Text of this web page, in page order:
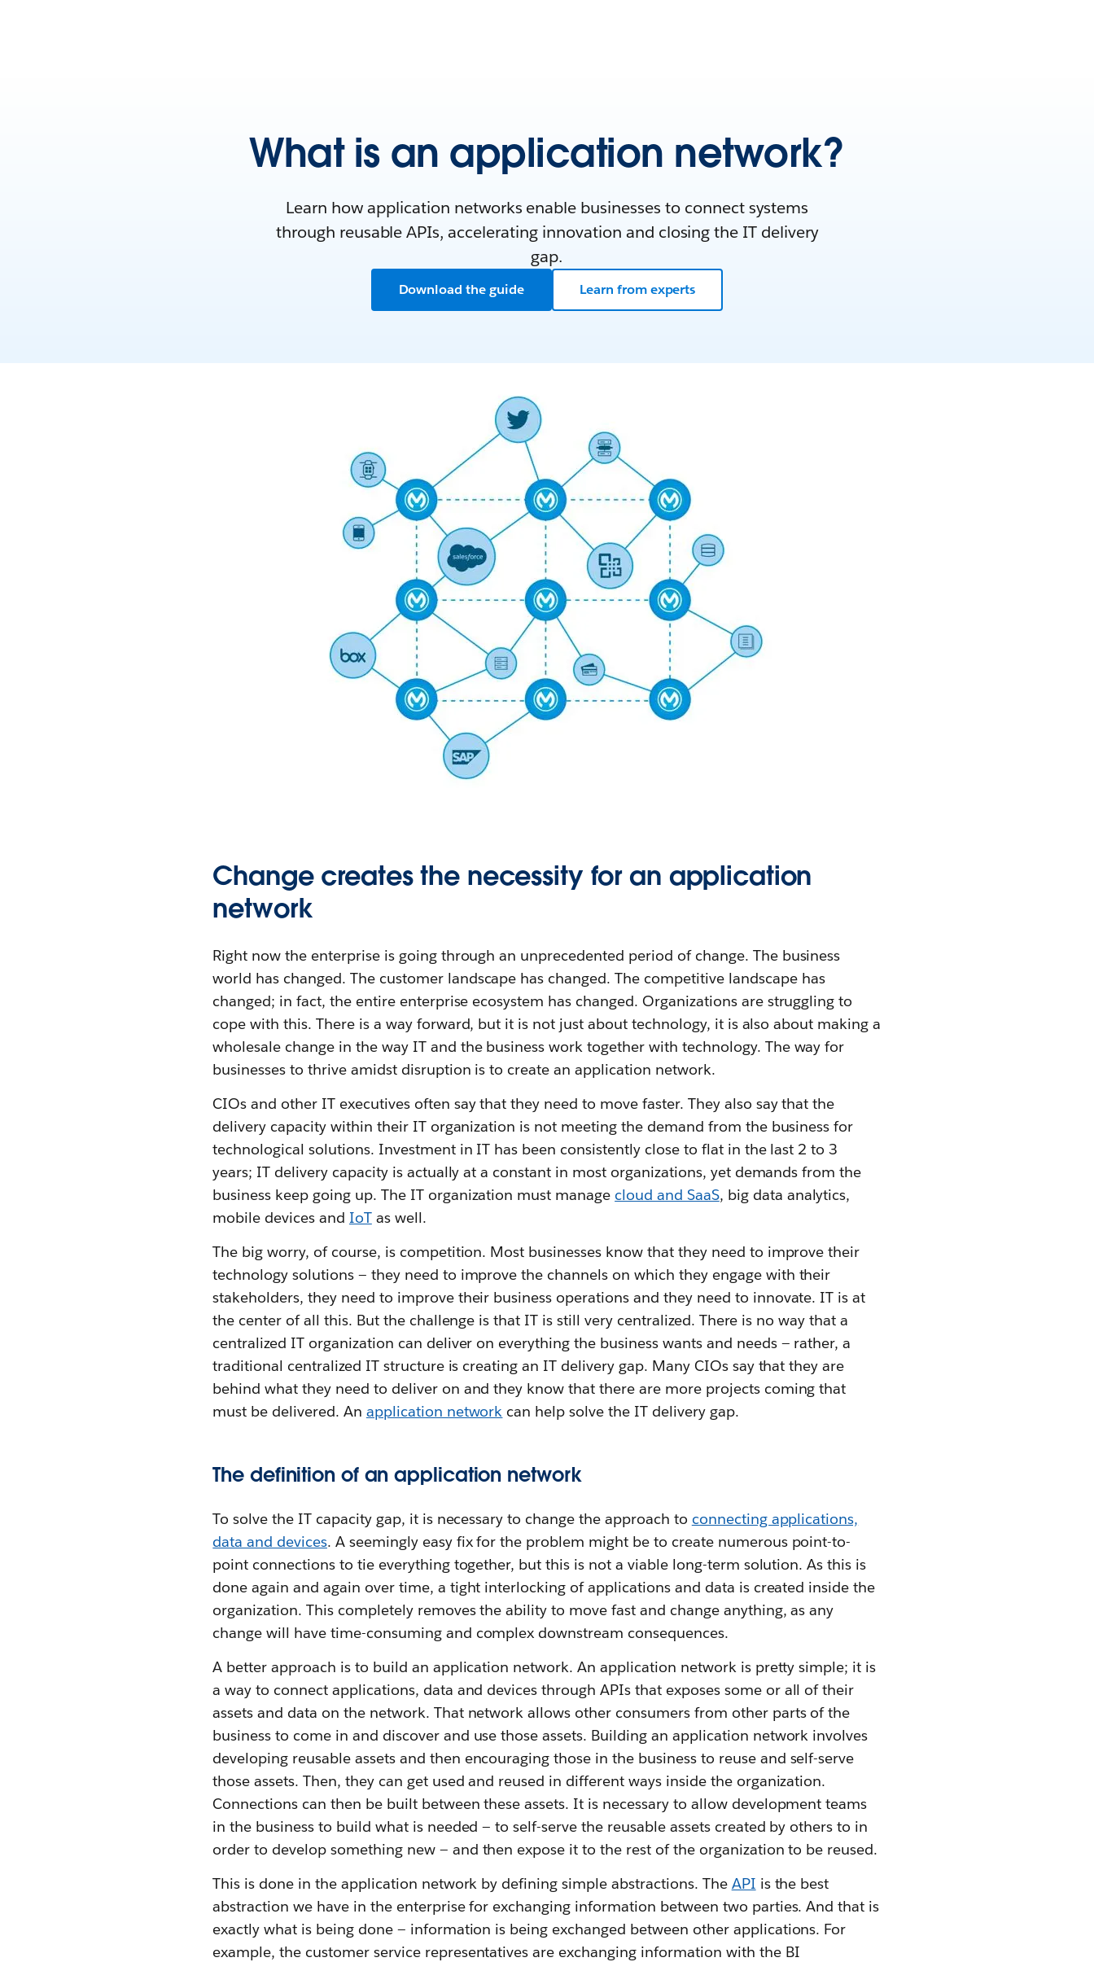
What is an application network?
Learn how application networks enable businesses to connect systems
through reusable APIs, accelerating innovation and closing the IT delivery
gap.
Download the guide Learn from experts
Change creates the necessity for an application
network
Right now the enterprise is going through an unprecedented period of change. The business
world has changed. The customer landscape has changed. The competitive landscape has
changed; in fact, the entire enterprise ecosystem has changed. Organizations are struggling to
cope with this. There is a way forward, but it is not just about technology, it is also about making a
wholesale change in the way IT and the business work together with technology. The way for
businesses to thrive amidst disruption is to create an application network.
CIOs and other IT executives often say that they need to move faster. They also say that the
delivery capacity within their IT organization is not meeting the demand from the business for
technological solutions. Investment in IT has been consistently close to flat in the last 2 to 3
years; IT delivery capacity is actually at a constant in most organizations, yet demands from the
business keep going up. The IT organization must manage cloud and SaaS, big data analytics,
mobile devices and IoTas well.
The big worry, of course, is competition. Most businesses know that they need to improve their
technology solutions — they need to improve the channels on which they engage with their
stakeholders, they need to improve their business operations and they need to innovate. IT is at
the center of all this. But the challenge is that IT is still very centralized. There is no way that a
centralized IT organization can deliver on everything the business wants and needs — rather, a
traditional centralized IT structure is creating an IT delivery gap. Many CIOs say that they are
behind what they need to deliver on and they know that there are more projects coming that
must be delivered. An application network can help solve the IT delivery gap.
The definition of an application network
To solve the IT capacity gap, it is necessary to change the approach to connecting applications,
data and devices. A seemingly easy fix for the problem might be to create numerous point-to-
point connections to tie everything together, but this is not a viable long-term solution. As this is
done again and again over time, a tight interlocking of applications and data is created inside the
organization. This completely removes the ability to move fast and change anything, as any
change will have time-consuming and complex downstream consequences.
A better approach is to build an application network. An application network is pretty simple; it is
a way to connect applications, data and devices through APIs that exposes some or all of their
assets and data on the network. That network allows other consumers from other parts of the
business to come in and discover and use those assets. Building an application network involves
developing reusable assets and then encouraging those in the business to reuse and self-serve
those assets. Then, they can get used and reused in different ways inside the organization.
Connections can then be built between these assets. It is necessary to allow development teams
in the business to build what is needed — to self-serve the reusable assets created by others to in
order to develop something new — and then expose it to the rest of the organization to be reused.
This is done in the application network by defining simple abstractions. The API is the best
abstraction we have in the enterprise for exchanging information between two parties. And that is
exactly what is being done — information is being exchanged between other applications. For
example, the customer service representatives are exchanging information with the BI